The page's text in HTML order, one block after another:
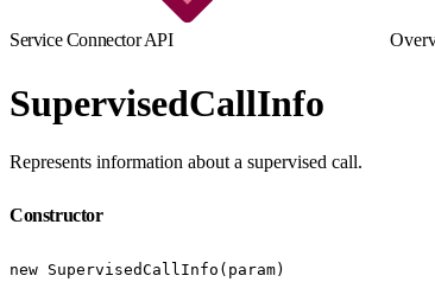
Service Connector API
SupervisedCallInfo
Represents information about a supervised call.
Constructor
new SupervisedCallInfo(param)